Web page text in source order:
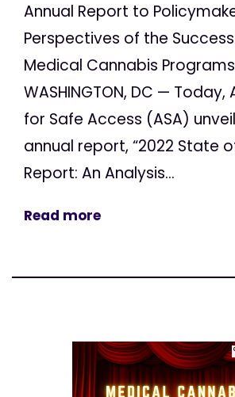
Annual Report to
Perspectives of the
Medical Cannabis Programs
WASHINGTON, DC —
for Safe Access (ASA)
annual report, “2022 State
Report: An Analysis...
Read more